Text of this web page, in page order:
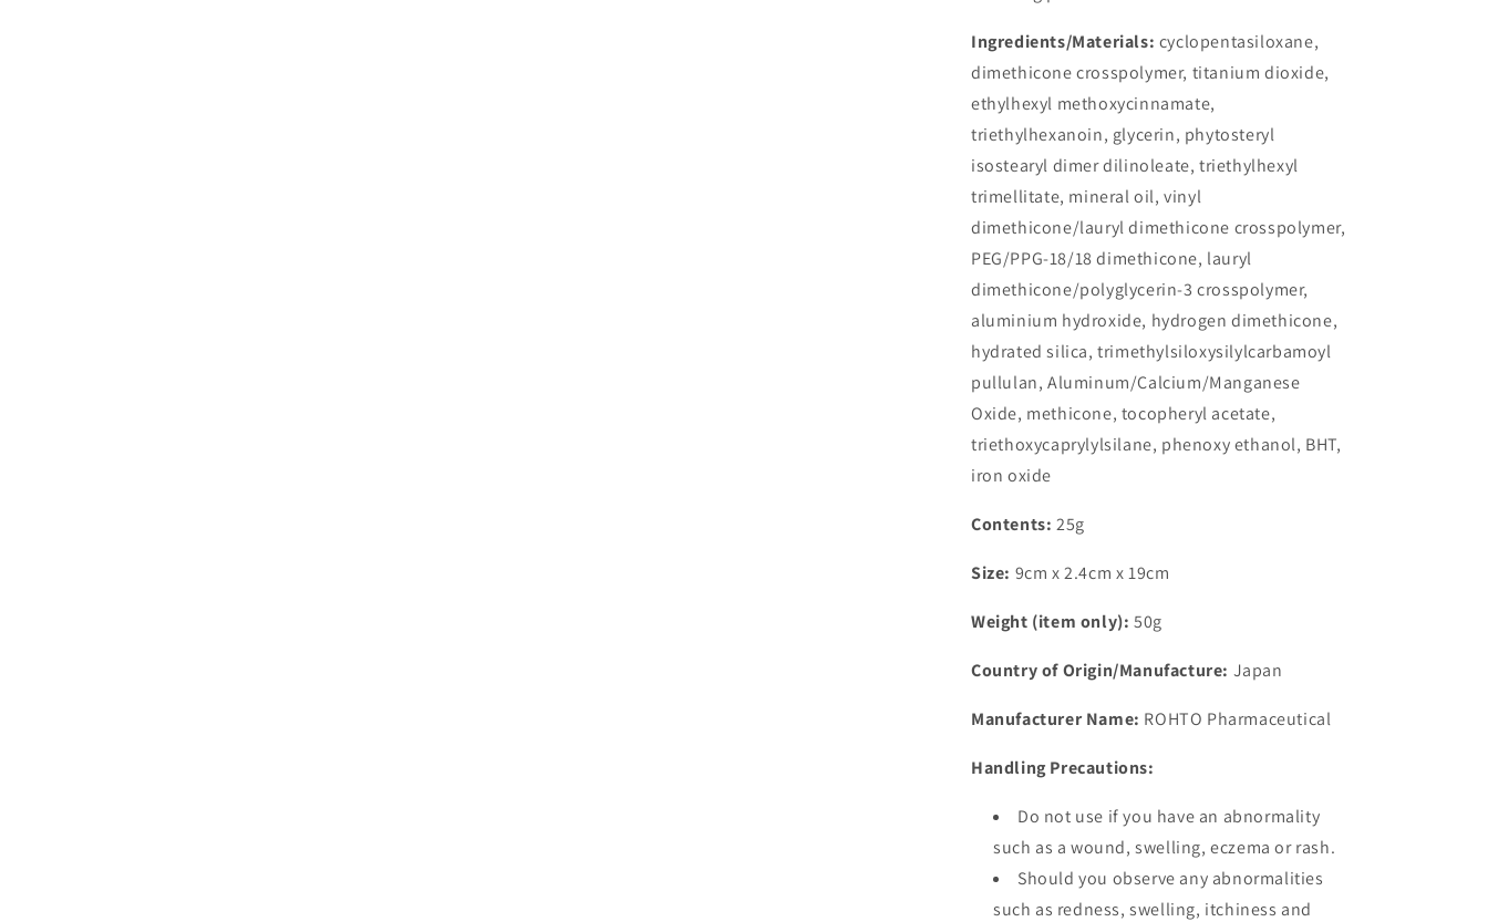
Ingredients/Materials: cyclopentasiloxane,
dimethicone crosspolymer, titanium dioxide,
ethylhexyl methoxycinnamate,
triethylhexanoin, glycerin, phytosteryl
isostearyl dimer dilinoleate, triethylhexyl
trimellitate, mineral oil, vinyl
dimethicone/lauryl dimethicone crosspolymer,
PEG/PPG-18/18 dimethicone, lauryl
dimethicone/polyglycerin-3 crosspolymer,
aluminium hydroxide, hydrogen dimethicone,
hydrated silica, trimethylsiloxysilylcarbamoyl
pullulan, Aluminum/Calcium/Manganese
Oxide, methicone, tocopheryl acetate,
triethoxycaprylylsilane, phenoxy ethanol, BHT,
iron oxide
Contents: 25g
Size: 9cm x 2.4cm x 19cm
Weight (item only): 50g
Country of Origin/Manufacture: Japan
Manufacturer Name: ROHTO Pharmaceutical
Handling Precautions:
Do not use if you have an abnormality
such as a wound, swelling, eczema or rash.
Should you observe any abnormalities
such as redness, swelling, itchiness and